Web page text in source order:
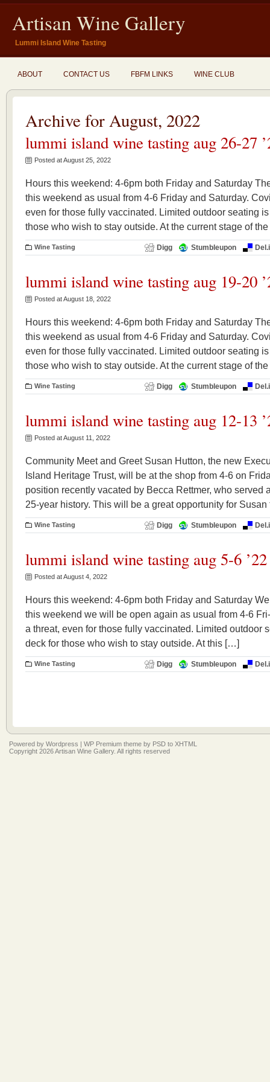
Artisan Wine Gallery
Lummi Island Wine Tasting
ABOUT CONTACT US FBFM LINKS WINE CLUB
Archive for August, 2022
lummi island wine tasting aug 26-27
Posted at August 25, 2022
Hours this weekend: 4-6pm both Friday and Saturday
this weekend as usual from 4-6 Friday and Saturday.
even for those fully vaccinated. Limited outdoor seating
those who wish to stay outside. At the current stage of
Wine Tasting Digg Stumbleupon
lummi island wine tasting aug 19-20
Posted at August 18, 2022
Hours this weekend: 4-6pm both Friday and Saturday
this weekend as usual from 4-6 Friday and Saturday.
even for those fully vaccinated. Limited outdoor seating
those who wish to stay outside. At the current stage of
Wine Tasting Digg Stumbleupon
lummi island wine tasting aug 12-13
Posted at August 11, 2022
Community Meet and Greet Susan Hutton, the new
Island Heritage Trust, will be at the shop from 4-6 on
position recently vacated by Becca Rettmer, who
25-year history. This will be a great opportunity for
Wine Tasting Digg Stumbleupon
lummi island wine tasting aug 5-6 ’22
Posted at August 4, 2022
Hours this weekend: 4-6pm both Friday and Saturday
this weekend we will be open again as usual from 4-6
a threat, even for those fully vaccinated. Limited outdoor
deck for those who wish to stay outside. At this […]
Wine Tasting Digg Stumbleupon
Powered by Wordpress | WP Premium theme by PSD to XHTML
Copyright 2026 Artisan Wine Gallery. All rights reserved